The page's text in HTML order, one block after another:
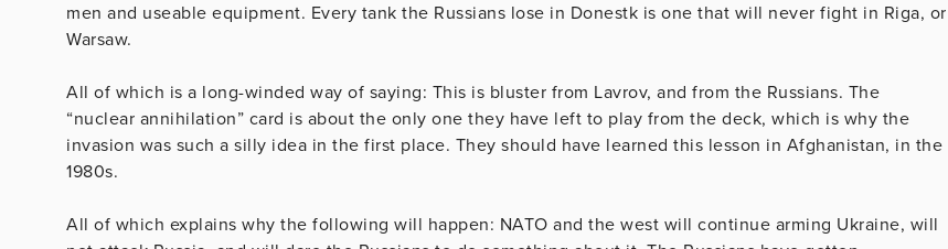
men and useable equipment. Every tank the Russians lose in Donestk is one that will never fight in Riga, or
Warsaw.
All of which is a long-winded way of saying: This is bluster from Lavrov, and from the Russians. The
“nuclear annihilation” card is about the only one they have left to play from the deck, which is why the
invasion was such a silly idea in the first place. They should have learned this lesson in Afghanistan, in the
1980s.
All of which explains why the following will happen: NATO and the west will continue arming Ukraine, will